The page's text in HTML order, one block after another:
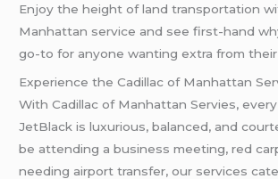
Enjoy the height of land transportation
Manhattan service and see first-hand
go-to for anyone wanting extra from their
Experience the Cadillac of Manhattan
With Cadillac of Manhattan Servies,
JetBlack is luxurious, balanced, and
be attending a business meeting, red
needing airport transfer, our services